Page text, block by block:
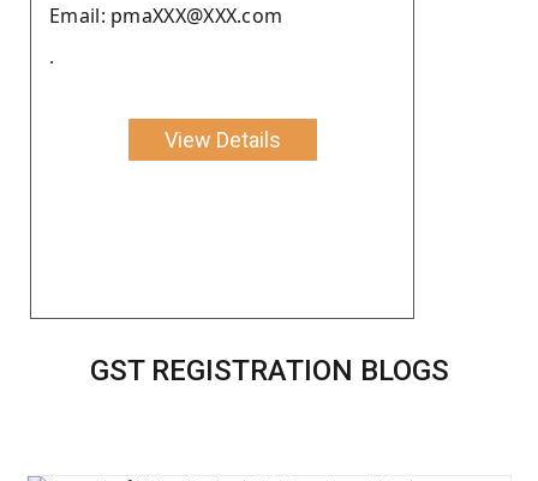
Email: pmaXXX@XXX.com
.
View Details
GST REGISTRATION BLOGS